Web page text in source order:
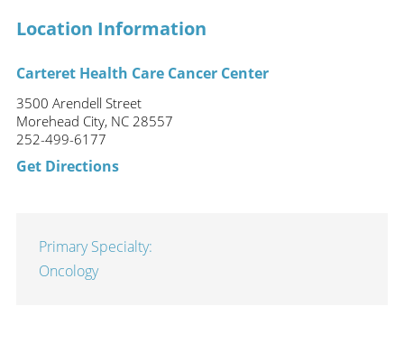
Location Information
Carteret Health Care Cancer Center
3500 Arendell Street
Morehead City, NC 28557
252-499-6177
Get Directions
Primary Specialty:
Oncology